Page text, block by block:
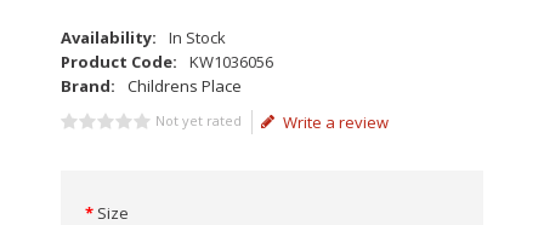
Availability:
In Stock
Product Code:
KW1036056
Brand:
Childrens Place
Not yet rated Write a review
Size